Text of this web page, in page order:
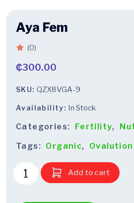
Aya Fem
(0)
₵300.00
SKU: QZX8VGA-9
Availability: In Stock
Categories: Fertility,
Tags: Organic, Ovalution
Add to cart